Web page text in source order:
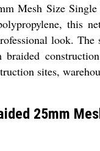
Mesh Size
this
look. The
braided
sites,
25mm